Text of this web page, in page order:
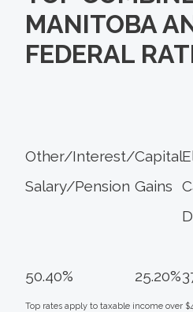
MANITOBA
FEDERAL
Other/Interest/
Salary/Pension
Capital
Gains
50.40%
25.20%
Top rates apply to taxable income over